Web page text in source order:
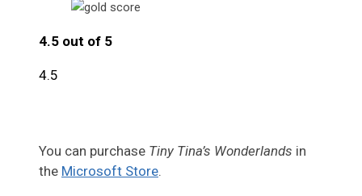
4.5 out of 5
4.5
You can purchase Tiny Tina’s Wonderlands in
the Microsoft Store.